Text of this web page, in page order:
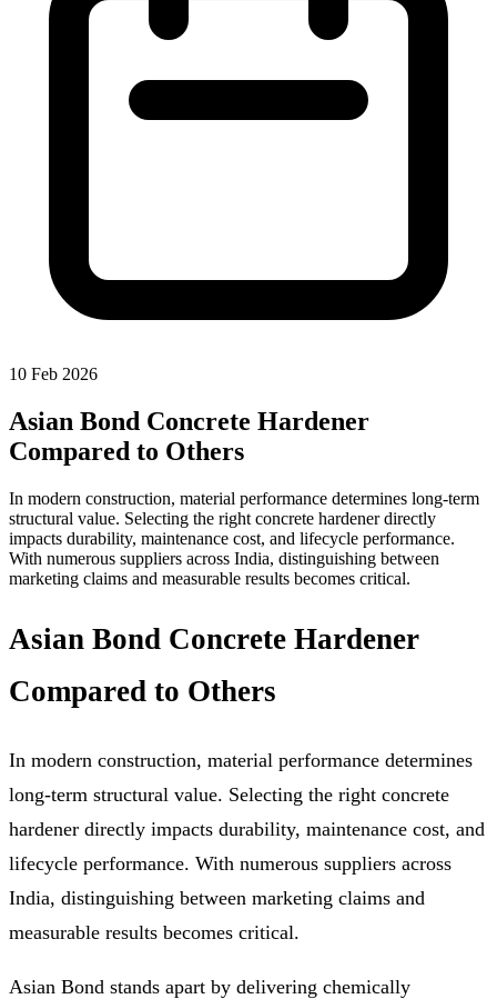
10 Feb 2026
Asian Bond Concrete Hardener
Compared to Others
In modern construction, material performance determines long-term
structural value. Selecting the right concrete hardener directly
impacts durability, maintenance cost, and lifecycle performance.
With numerous suppliers across India, distinguishing between
marketing claims and measurable results becomes critical.
Asian Bond Concrete Hardener
Compared to Others
In modern construction, material performance determines
long-term structural value. Selecting the right concrete
hardener directly impacts durability, maintenance cost, and
lifecycle performance. With numerous suppliers across
India, distinguishing between marketing claims and
measurable results becomes critical.
Asian Bond stands apart by delivering chemically